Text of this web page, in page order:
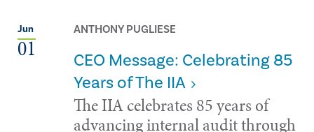
Jun
01
ANTHONY PUGLIESE
CEO Message: Celebrating 85
Years of The IIA
The IIA celebrates 85 years of
advancing internal audit through